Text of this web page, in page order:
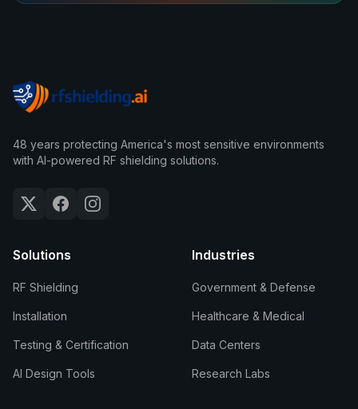
48 years protecting America's most sensitive environments
with AI-powered RF shielding solutions.
Solutions
RF Shielding
Installation
Testing & Certification
AI Design Tools
Industries
Government & Defense
Healthcare & Medical
Data Centers
Research Labs